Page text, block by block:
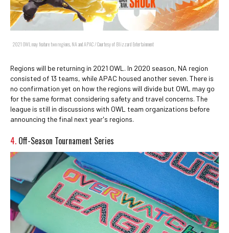
2021 OWL may feature two regions, NA and APAC / Courtesy of Blizzard Entertainment
Regions will be returning in 2021 OWL. In 2020 season, NA region
consisted of 13 teams, while APAC housed another seven. There is
no confirmation yet on how the regions will divide but OWL may go
for the same format considering safety and travel concerns. The
league is still in discussions with OWL team organizations before
announcing the final next year's regions.
4. Off-Season Tournament Series